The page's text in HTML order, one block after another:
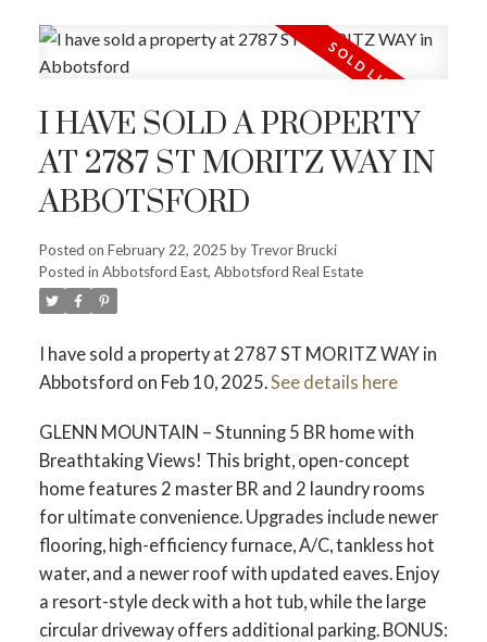
I HAVE SOLD A PROPERTY
AT 2787 ST MORITZ WAY IN
ABBOTSFORD
Posted on February 22, 2025 by Trevor Brucki
Posted in Abbotsford East, Abbotsford Real Estate
I have sold a property at 2787 ST MORITZ WAY in
Abbotsford on Feb 10, 2025.See details here
GLENN MOUNTAIN – Stunning 5 BR home with
Breathtaking Views! This bright, open-concept
home features 2 master BR and 2 laundry rooms
for ultimate convenience. Upgrades include newer
flooring, high-efficiency furnace, A/C, tankless hot
water, and a newer roof with updated eaves. Enjoy
a resort-style deck with a hot tub, while the large
circular driveway offers additional parking. BONUS: